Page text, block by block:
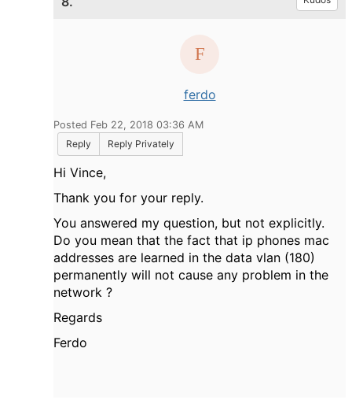
ferdo
Posted Feb 22, 2018 03:36 AM
Reply
Reply Privately
Hi Vince,
Thank you for your reply.
You answered my question, but not explicitly.
Do you mean that the fact that ip phones mac
addresses are learned in the data vlan (180)
permanently will not cause any problem in the
network ?
Regards
Ferdo